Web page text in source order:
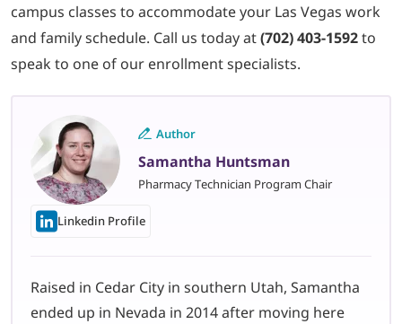
campus classes to accommodate your Las Vegas work
and family schedule. Call us today at(702) 403-1592to
speak to one of our enrollment specialists.
Author
Samantha Huntsman
Pharmacy Technician Program Chair
Linkedin Profile
Raised in Cedar City in southern Utah, Samantha
ended up in Nevada in 2014 after moving here